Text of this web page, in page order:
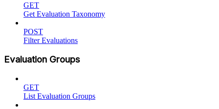
GET
Get Evaluation Taxonomy
POST
Filter Evaluations
Evaluation Groups
GET
List Evaluation Groups